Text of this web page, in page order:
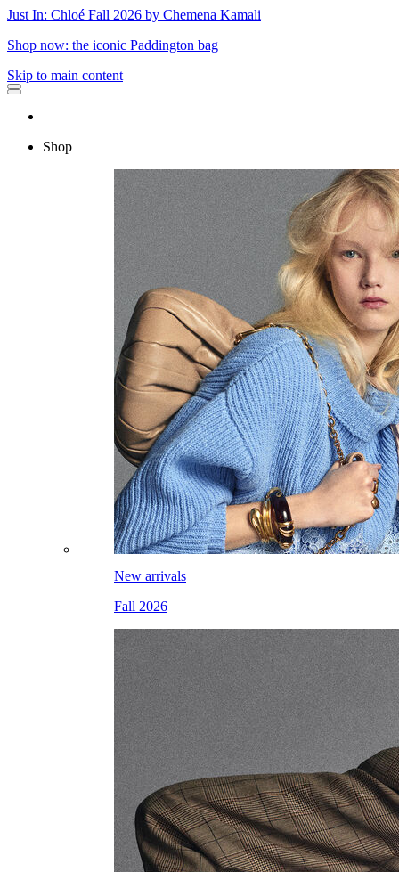
Just In: Chloé Fall 2026 by Chemena Kamali
Shop now: the iconic Paddington bag
Skip to main content
Shop
New arrivals
Fall 2026